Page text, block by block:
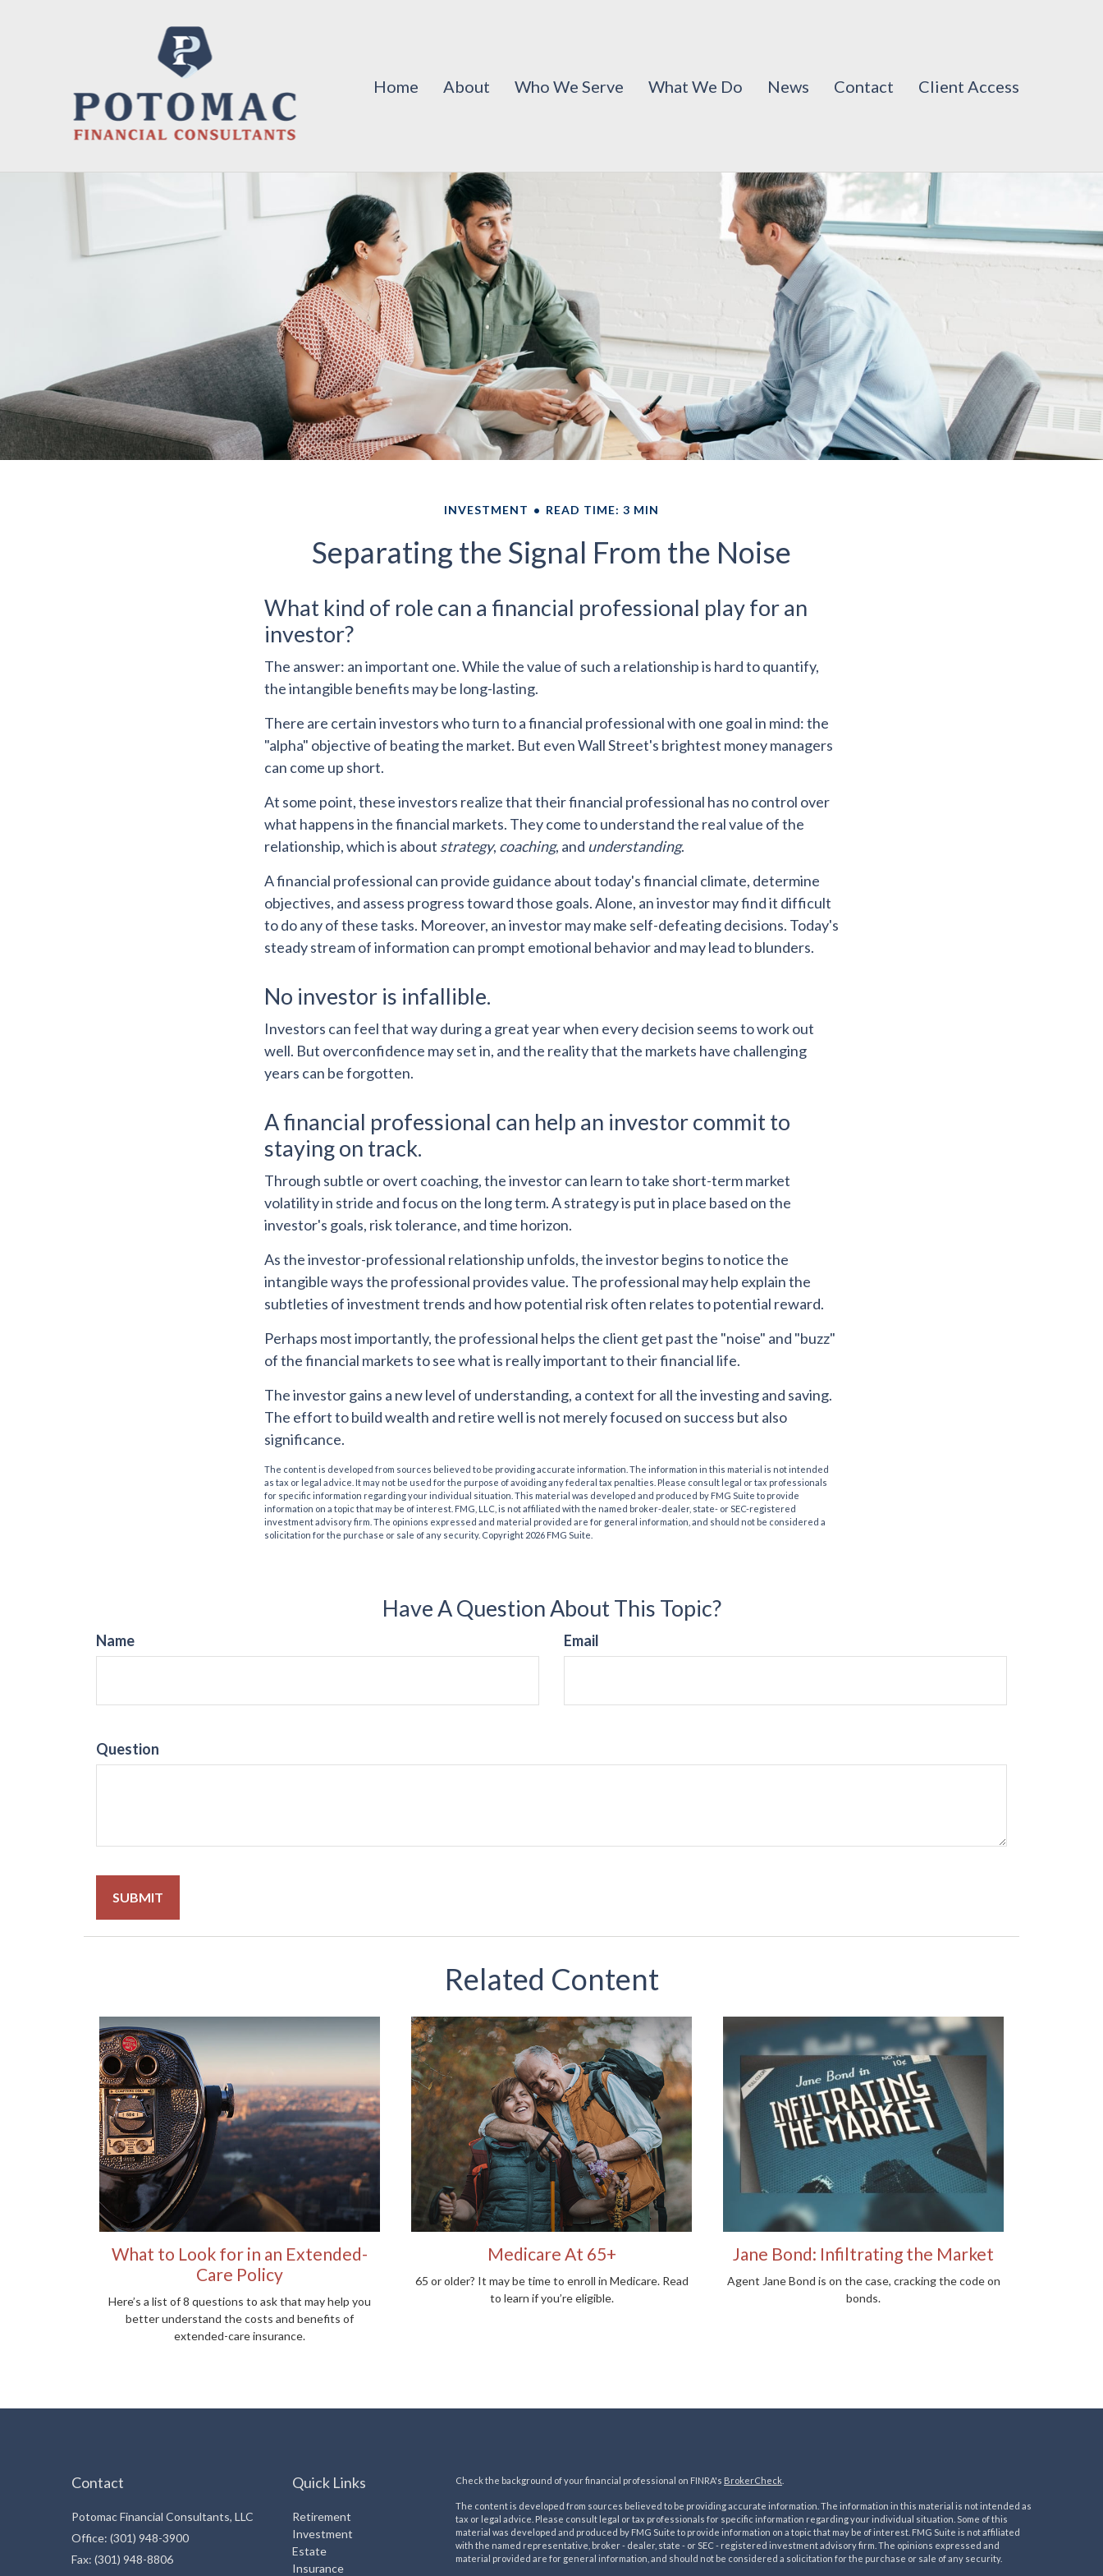
Home About Who We Serve What We Do News Contact Client Access
INVESTMENT READ TIME: 3 MIN
Separating the Signal From the Noise
What kind of role can a financial professional play for an
investor?
The answer: an important one. While the value of such a relationship is hard to quantify,
the intangible benefits may be long-lasting.
There are certain investors who turn to a financial professional with one goal in mind: the
"alpha" objective of beating the market. But even Wall Street's brightest money managers
can come up short.
At some point, these investors realize that their financial professional has no control over
what happens in the financial markets. They come to understand the real value of the
relationship, which is about strategy, coaching, and understanding.
A financial professional can provide guidance about today's financial climate, determine
objectives, and assess progress toward those goals. Alone, an investor may find it difficult
to do any of these tasks. Moreover, an investor may make self-defeating decisions. Today's
steady stream of information can prompt emotional behavior and may lead to blunders.
No investor is infallible.
Investors can feel that way during a great year when every decision seems to work out
well. But overconfidence may set in, and the reality that the markets have challenging
years can be forgotten.
A financial professional can help an investor commit to
staying on track.
Through subtle or overt coaching, the investor can learn to take short-term market
volatility in stride and focus on the long term. A strategy is put in place based on the
investor's goals, risk tolerance, and time horizon.
As the investor-professional relationship unfolds, the investor begins to notice the
intangible ways the professional provides value. The professional may help explain the
subtleties of investment trends and how potential risk often relates to potential reward.
Perhaps most importantly, the professional helps the client get past the "noise" and "buzz"
of the financial markets to see what is really important to their financial life.
The investor gains a new level of understanding, a context for all the investing and saving.
The effort to build wealth and retire well is not merely focused on success but also
significance.
The content is developed from sources believed to be providing accurate information. The information in this material is not intended
as tax or legal advice. It may not be used for the purpose of avoiding any federal tax penalties. Please consult legal or tax professionals
for specific information regarding your individual situation. This material was developed and produced by FMG Suite to provide
information on a topic that may be of interest. FMG, LLC, is not affiliated with the named broker-dealer, state- or SEC-registered
investment advisory firm. The opinions expressed and material provided are for general information, and should not be considered a
solicitation for the purchase or sale of any security. Copyright 2026 FMG Suite.
Have A Question About This Topic?
Name Email
Question
Related Content
What to Look for in an Extended-
Care Policy
Here’s a list of 8 questions to ask that may help you
better understand the costs and benefits of
extended-care insurance.
Medicare At 65+
65 or older? It may be time to enroll in Medicare. Read
to learn if you’re eligible.
Jane Bond: Infiltrating the Market
Agent Jane Bond is on the case, cracking the code on
bonds.
Contact
Potomac Financial Consultants, LLC
Office: (301) 948-3900
Fax: (301) 948-8806
Quick Links
Retirement
Investment
Estate
Insurance
Check the background of your financial professional on FINRA's BrokerCheck.
The content is developed from sources believed to be providing accurate information. The information in this material is not intended as
tax or legal advice. Please consult legal or tax professionals for specific information regarding your individual situation. Some of this
material was developed and produced by FMG Suite to provide information on a topic that may be of interest. FMG Suite is not affiliated
with the named representative, broker - dealer, state - or SEC - registered investment advisory firm. The opinions expressed and
material provided are for general information, and should not be considered a solicitation for the purchase or sale of any security.